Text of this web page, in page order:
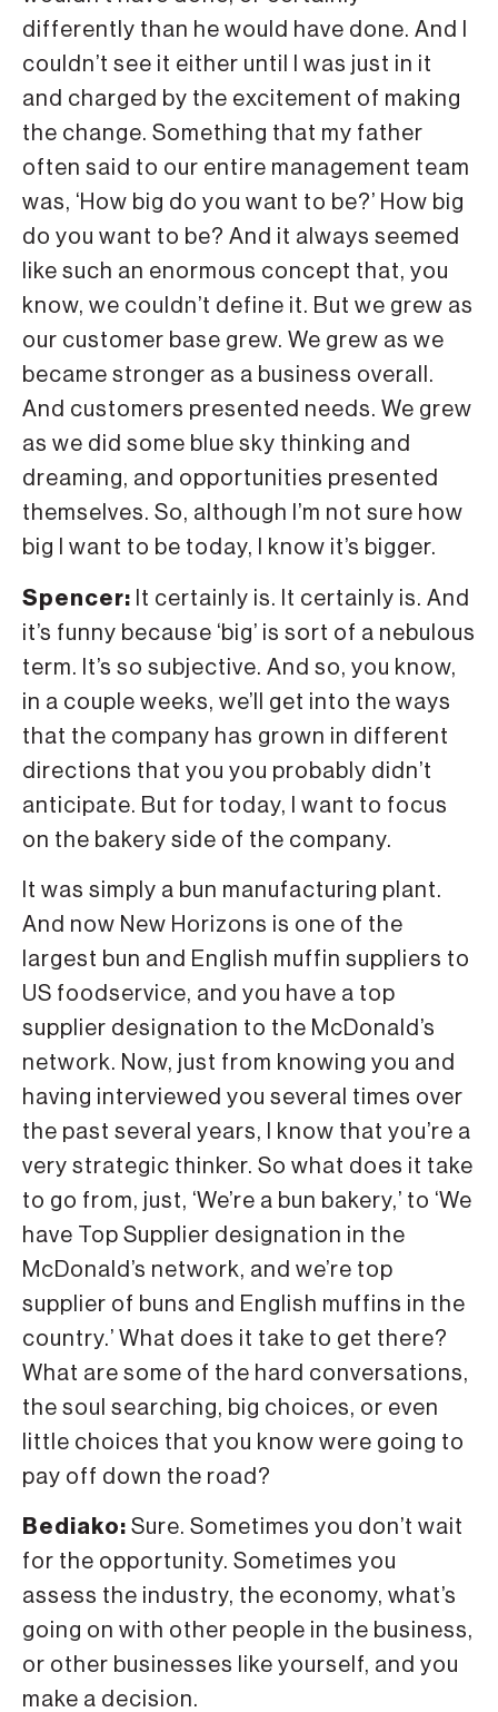
differently than he would have done. And I
couldn’t see it either until I was just in it
and charged by the excitement of making
the change. Something that my father
often said to our entire management team
was, ‘How big do you want to be?’ How big
do you want to be? And it always seemed
like such an enormous concept that, you
know, we couldn’t define it. But we grew as
our customer base grew. We grew as we
became stronger as a business overall.
And customers presented needs. We grew
as we did some blue sky thinking and
dreaming, and opportunities presented
themselves. So, although I’m not sure how
big I want to be today, I know it’s bigger.
Spencer: It certainly is. It certainly is. And
it’s funny because ‘big’ is sort of a nebulous
term. It’s so subjective. And so, you know,
in a couple weeks, we’ll get into the ways
that the company has grown in different
directions that you you probably didn’t
anticipate. But for today, I want to focus
on the bakery side of the company.
It was simply a bun manufacturing plant.
And now New Horizons is one of the
largest bun and English muffin suppliers to
US foodservice, and you have a top
supplier designation to the McDonald’s
network. Now, just from knowing you and
having interviewed you several times over
the past several years, I know that you’re a
very strategic thinker. So what does it take
to go from, just, ‘We’re a bun bakery,’ to ‘We
have Top Supplier designation in the
McDonald’s network, and we’re top
supplier of buns and English muffins in the
country.’ What does it take to get there?
What are some of the hard conversations,
the soul searching, big choices, or even
little choices that you know were going to
pay off down the road?
Bediako: Sure. Sometimes you don’t wait
for the opportunity. Sometimes you
assess the industry, the economy, what’s
going on with other people in the business,
or other businesses like yourself, and you
make a decision.